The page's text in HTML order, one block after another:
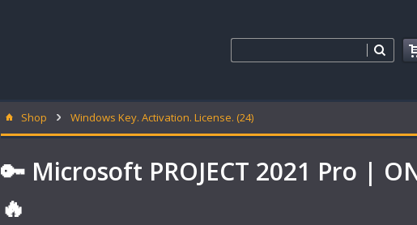
Shop Windows Key. Activation. License. (24)
🔑 Microsoft PROJECT 2021 Pro |
🔥